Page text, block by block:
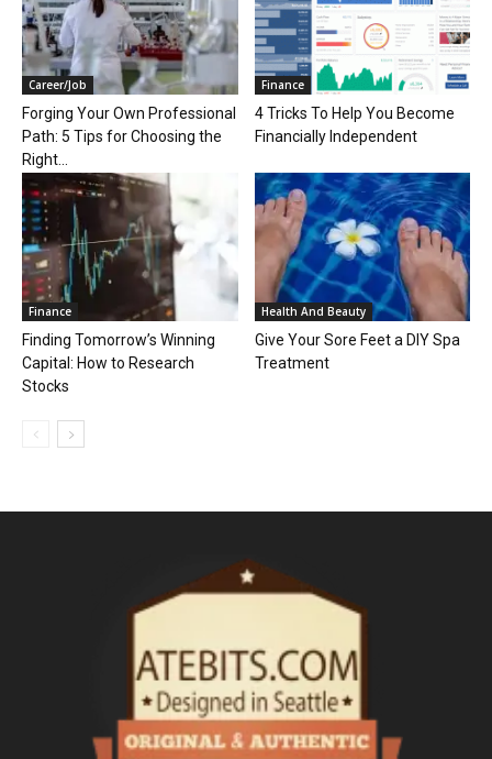
Career/Job
Forging Your Own Professional
Path: 5 Tips for Choosing the
Right...
Finance
4 Tricks To Help You Become
Financially Independent
Finance
Finding Tomorrow’s Winning
Capital: How to Research
Stocks
Health And Beauty
Give Your Sore Feet a DIY Spa
Treatment